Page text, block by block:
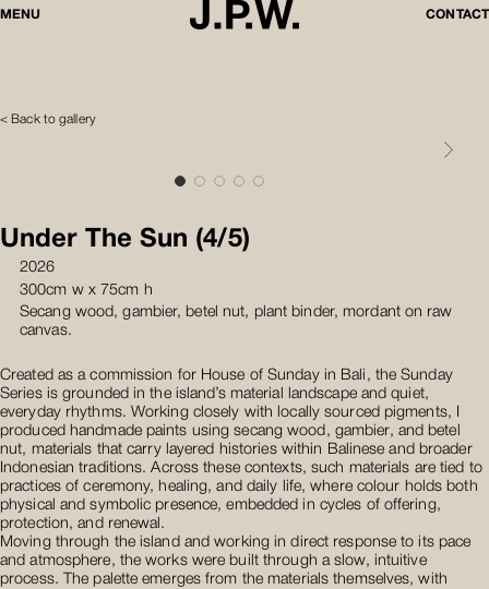
MENU CONTACT
< Back to gallery
Under The Sun (4/5)
2026
300cm w x 75cm h
Secang wood, gambier, betel nut, plant binder, mordant on raw
canvas.
Created as a commission for House of Sunday in Bali, the Sunday
Series is grounded in the island’s material landscape and quiet,
everyday rhythms. Working closely with locally sourced pigments, I
produced handmade paints using secang wood, gambier, and betel
nut, materials that carry layered histories within Balinese and broader
Indonesian traditions. Across these contexts, such materials are tied to
practices of ceremony, healing, and daily life, where colour holds both
physical and symbolic presence, embedded in cycles of offering,
protection, and renewal.
Moving through the island and working in direct response to its pace
and atmosphere, the works were built through a slow, intuitive
process. The palette emerges from the materials themselves, with